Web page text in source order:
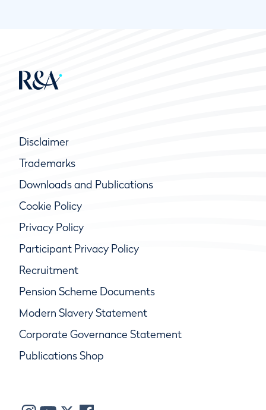
Disclaimer
Trademarks
Downloads and Publications
Cookie Policy
Privacy Policy
Participant Privacy Policy
Recruitment
Pension Scheme Documents
Modern Slavery Statement
Corporate Governance Statement
Publications Shop